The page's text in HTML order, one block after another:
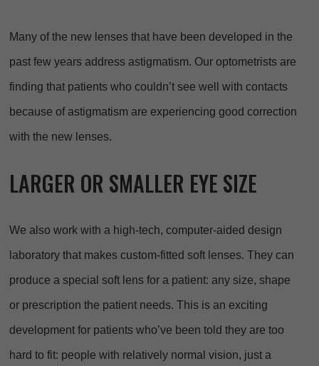
Many of the new lenses that have been developed in the
past few years address astigmatism. Our optometrists are
finding that patients who couldn’t see well with contacts
because of astigmatism are experiencing good correction
with the new lenses.
LARGER OR SMALLER EYE SIZE
We also work with a high-tech, computer-aided design
laboratory that makes custom-fitted soft lenses. They can
produce a special soft lens for a patient: any size, shape
or prescription the patient needs. This is an exciting
development for patients who’ve been told they are too
hard to fit: people with relatively normal vision, just a